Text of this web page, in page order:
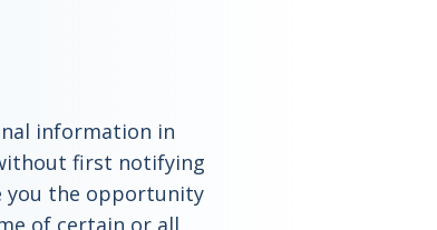
information in
first notifying
you the opportunity
of certain or all